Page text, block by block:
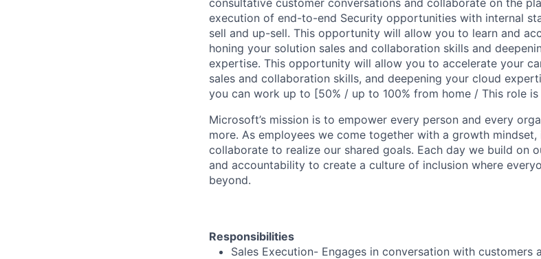
consultative customer conversations and collaborate on the
execution of end-to-end Security opportunities with internal
sell and up-sell. This opportunity will allow you to learn and
honing your solution sales and collaboration skills and
expertise. This opportunity will allow you to accelerate your
sales and collaboration skills, and deepening your cloud
you can work up to [50% / up to 100% from home / This role
Microsoft’s mission is to empower every person and every
more. As employees we come together with a growth
collaborate to realize our shared goals. Each day we build on
and accountability to create a culture of inclusion where
beyond.
Responsibilities
Sales Execution- Engages in conversation with customers